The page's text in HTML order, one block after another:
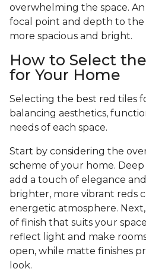
overwhelming the space.
focal point and depth to the
more spacious and bright.
How to Select
for Your Home
Selecting the best red tiles
balancing aesthetics,
needs of each space.
Start by considering the
scheme of your home.
add a touch of elegance
brighter, more vibrant reds
energetic atmosphere.
of finish that suits your
reflect light and make
open, while matte finishes
look.